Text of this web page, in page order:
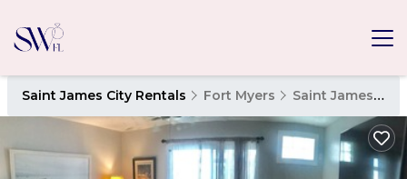
Saint James City Rentals Fort Myers Saint James City